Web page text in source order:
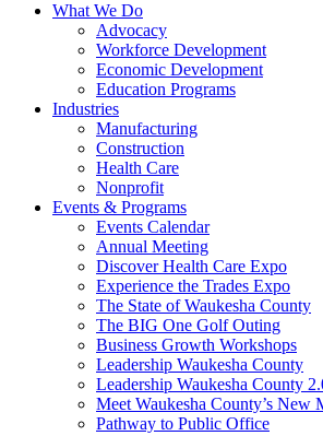
What We Do
Advocacy
Workforce Development
Economic Development
Education Programs
Industries
Manufacturing
Construction
Health Care
Nonprofit
Events & Programs
Events Calendar
Annual Meeting
Discover Health Care Expo
Experience the Trades Expo
The State of Waukesha County
The BIG One Golf Outing
Business Growth Workshops
Leadership Waukesha County
Leadership Waukesha County
Meet Waukesha County’s New
Pathway to Public Office